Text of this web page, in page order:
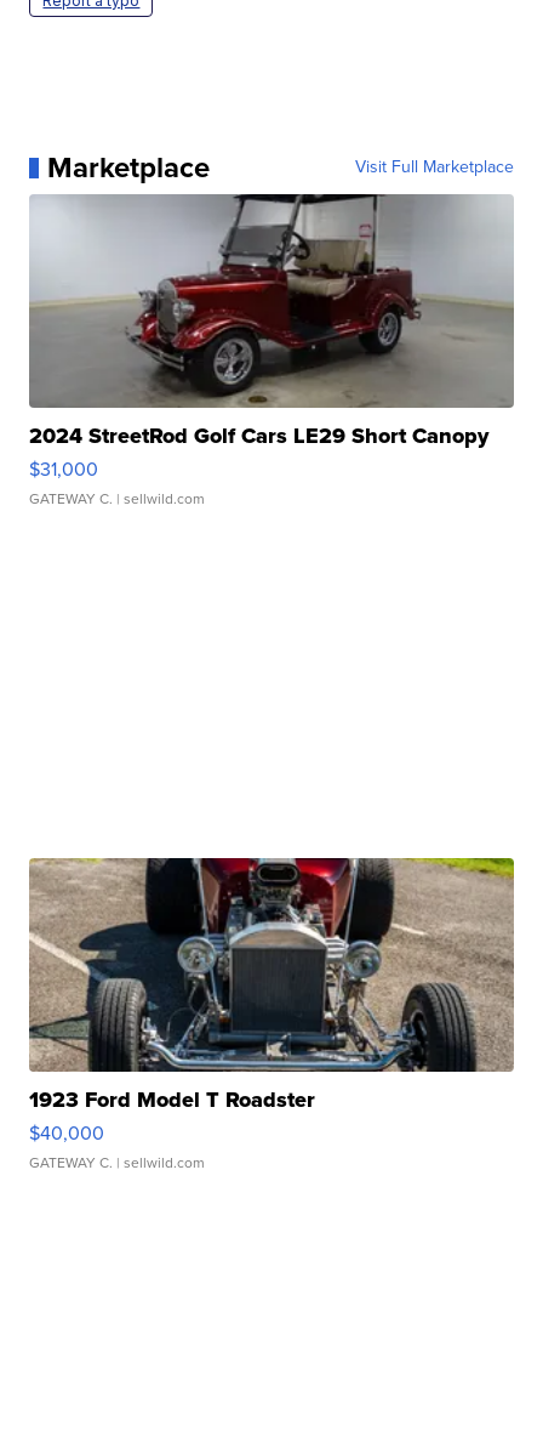
Marketplace Visit Full Marketplace
2024 StreetRod Golf Cars LE29 Short Canopy
$31,000
GATEWAY C. | sellwild.com
1923 Ford Model T Roadster
$40,000
GATEWAY C. | sellwild.com